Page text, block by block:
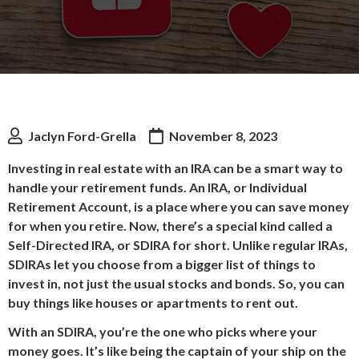
Jaclyn Ford-Grella November 8, 2023
Investing in real estate with an IRA can be a smart way to
handle your retirement funds. An IRA, or Individual
Retirement Account, is a place where you can save money
for when you retire. Now, there’s a special kind called a
Self-Directed IRA, or SDIRA for short. Unlike regular IRAs,
SDIRAs let you choose from a bigger list of things to
invest in, not just the usual stocks and bonds. So, you can
buy things like houses or apartments to rent out.
With an SDIRA, you’re the one who picks where your
money goes. It’s like being the captain of your ship on the